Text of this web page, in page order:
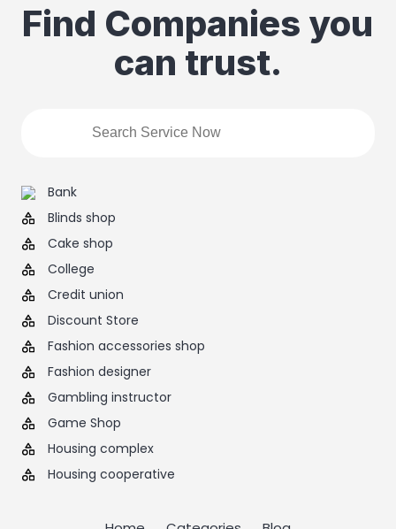
Find Companies you
can trust.
Bank
Blinds shop
Cake shop
College
Credit union
Discount Store
Fashion accessories shop
Fashion designer
Gambling instructor
Game Shop
Housing complex
Housing cooperative